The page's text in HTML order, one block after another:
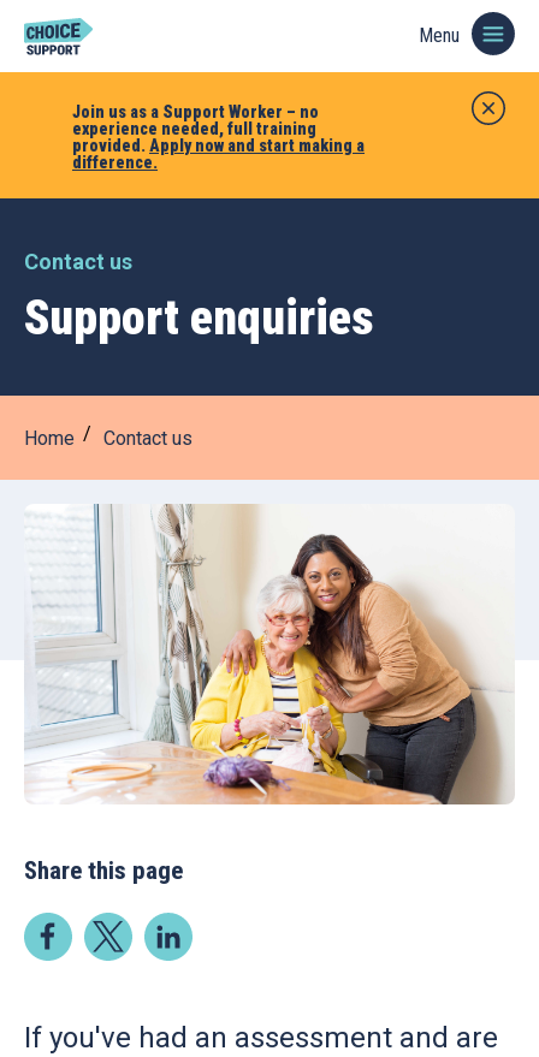
Join us as a Support Worker – no
experience needed, full training
provided. Apply now and start making a
difference.
Menu
Contact us
Support enquiries
Home Contact us
Share this page
If you've had an assessment and are